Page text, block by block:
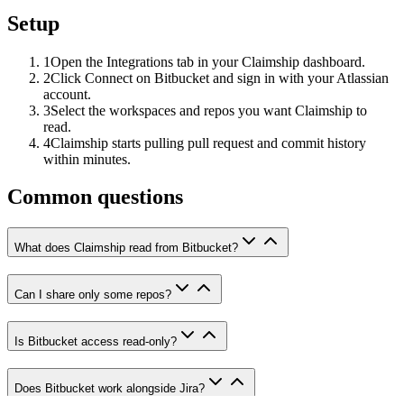
Setup
1Open the Integrations tab in your Claimship dashboard.
2Click Connect on Bitbucket and sign in with your Atlassian
account.
3Select the workspaces and repos you want Claimship to
read.
4Claimship starts pulling pull request and commit history
within minutes.
Common questions
What does Claimship read from Bitbucket?
Can I share only some repos?
Is Bitbucket access read-only?
Does Bitbucket work alongside Jira?